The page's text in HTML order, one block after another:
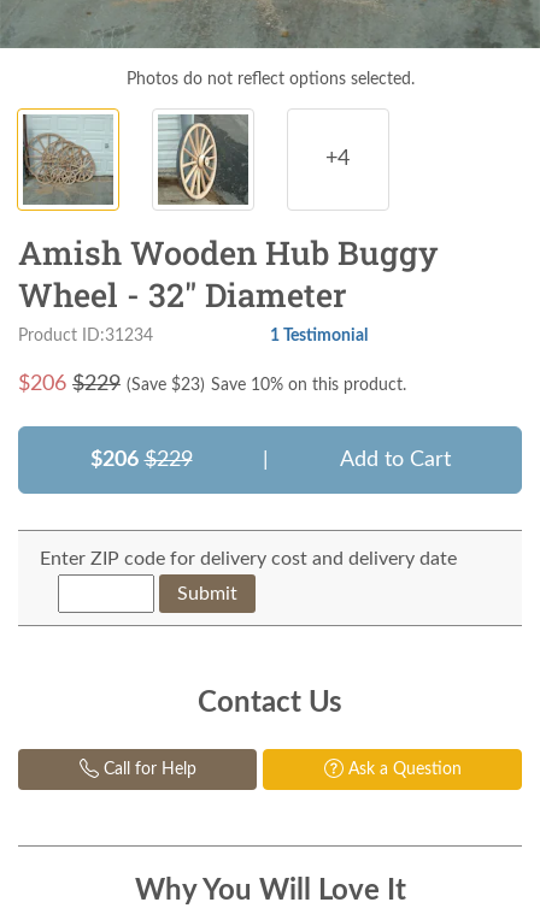
Photos do not reflect options selected.
+4
Amish Wooden Hub Buggy
Wheel - 32" Diameter
Product ID:31234 1 Testimonial
$206 $229 (Save $23) Save 10% on this product.
$206 $229 Add to Cart
Enter ZIP code for delivery cost and delivery date
Submit
Contact Us
Call for Help Ask a Question
Why You Will Love It